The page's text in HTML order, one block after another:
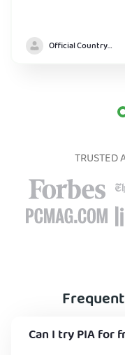
Official Country model
TRUSTED
Can I try PIA for